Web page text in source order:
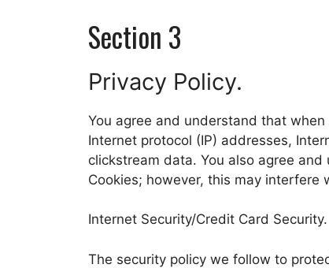
Section 3
Privacy Policy.
You agree and understand that
Internet protocol (IP) addresses,
clickstream data. You also agree
Cookies; however, this may interfere
Internet Security/Credit Card Security.
The security policy we follow to